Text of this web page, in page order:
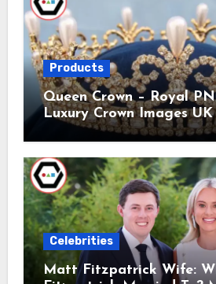
Products
Queen Crown – Royal
Luxury Crown Images UK
Celebrities
Matt Fitzpatrick Wife: